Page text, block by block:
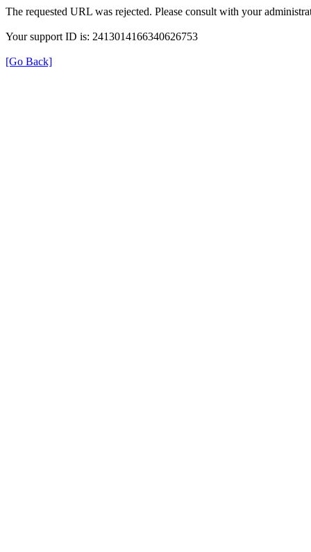
The requested URL was rejected. Please consult with your
Your support ID is: 2413014166340626753
[Go Back]